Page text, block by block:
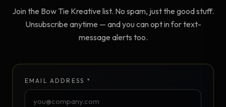
Join the Bow Tie Kreative list. No spam, just the good stuff.
Unsubscribe anytime — and you can opt in for text-
message alerts too.
EMAIL ADDRESS *